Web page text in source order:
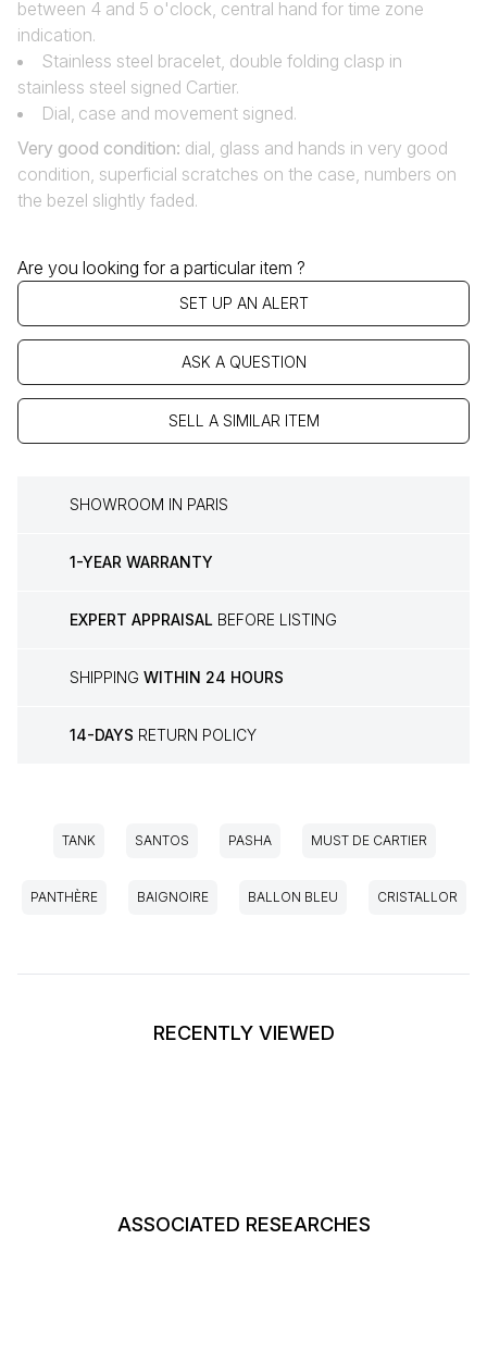
between 4 and 5 o'clock, central hand for time zone
indication.
Stainless steel bracelet, double folding clasp in
stainless steel signed Cartier.
Dial‚ case and movement signed.
Very good condition: dial, glass and hands in very good
condition, superficial scratches on the case, numbers on
the bezel slightly faded.
Are you looking for a particular item ?
SET UP AN ALERT
ASK A QUESTION
SELL A SIMILAR ITEM
SHOWROOM IN PARIS
1-YEAR WARRANTY
EXPERT APPRAISAL BEFORE LISTING
SHIPPING WITHIN 24 HOURS
14-DAYS RETURN POLICY
TANK SANTOS PASHA MUST DE CARTIER
PANTHÈRE BAIGNOIRE BALLON BLEU CRISTALLOR
RECENTLY VIEWED
ASSOCIATED RESEARCHES